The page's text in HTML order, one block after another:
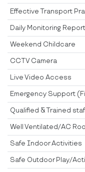
Effective Transport
Daily Monitoring Report
Weekend Childcare
CCTV Camera
Live Video Access
Emergency Support
Qualified & Trained
Well Ventilated/AC
Safe Indoor Activities
Safe Outdoor Play/